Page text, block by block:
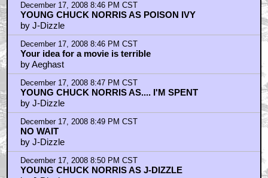
December 17, 2008 8:46 PM CST
YOUNG CHUCK NORRIS AS POISON IVY
by J-Dizzle
December 17, 2008 8:46 PM CST
Your idea for a movie is terrible
by Aeghast
December 17, 2008 8:47 PM CST
YOUNG CHUCK NORRIS AS.... I'M SPENT
by J-Dizzle
December 17, 2008 8:49 PM CST
NO WAIT
by J-Dizzle
December 17, 2008 8:50 PM CST
YOUNG CHUCK NORRIS AS J-DIZZLE